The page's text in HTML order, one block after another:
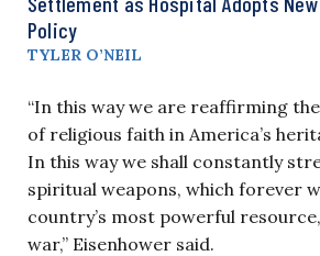
Policy
TYLER O’NEIL
“In this way we are reaffirming
of religious faith in America’s
In this way we shall constantly
spiritual weapons, which forever
country’s most powerful
war,” Eisenhower said.